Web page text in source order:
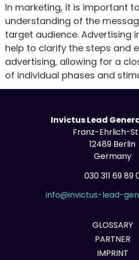
In marketing, it is important
understanding of the
target audience. Advertising
help to clarify the steps and
advertising, allowing for a
of individual phases and
Invictus Lead
Franz-Ehrlich-
12489 Berlin
Germany
030 311 69 89
info@invictus-lead-
GLOSSARY
PARTNER
IMPRINT